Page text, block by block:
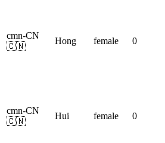
cmn-CN
🇨🇳
Hong female 0
cmn-CN
🇨🇳
Hui female 0